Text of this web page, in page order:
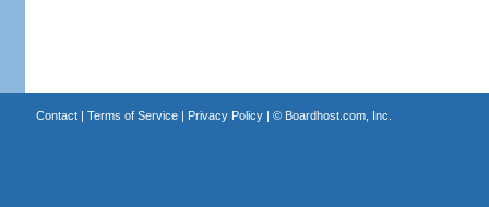
Contact| Terms of Service| Privacy Policy| © Boardhost.com, Inc.